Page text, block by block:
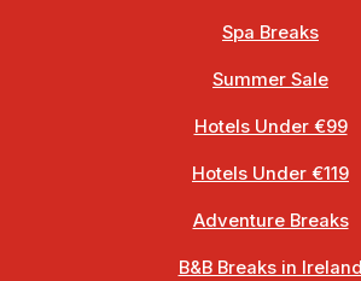
Spa Breaks
Summer Sale
Hotels Under €99
Hotels Under €119
Adventure Breaks
B&B Breaks in Ireland